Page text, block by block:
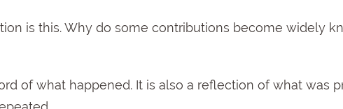
is this. Why do some contributions become widely
of what happened. It is also a reflection of what was